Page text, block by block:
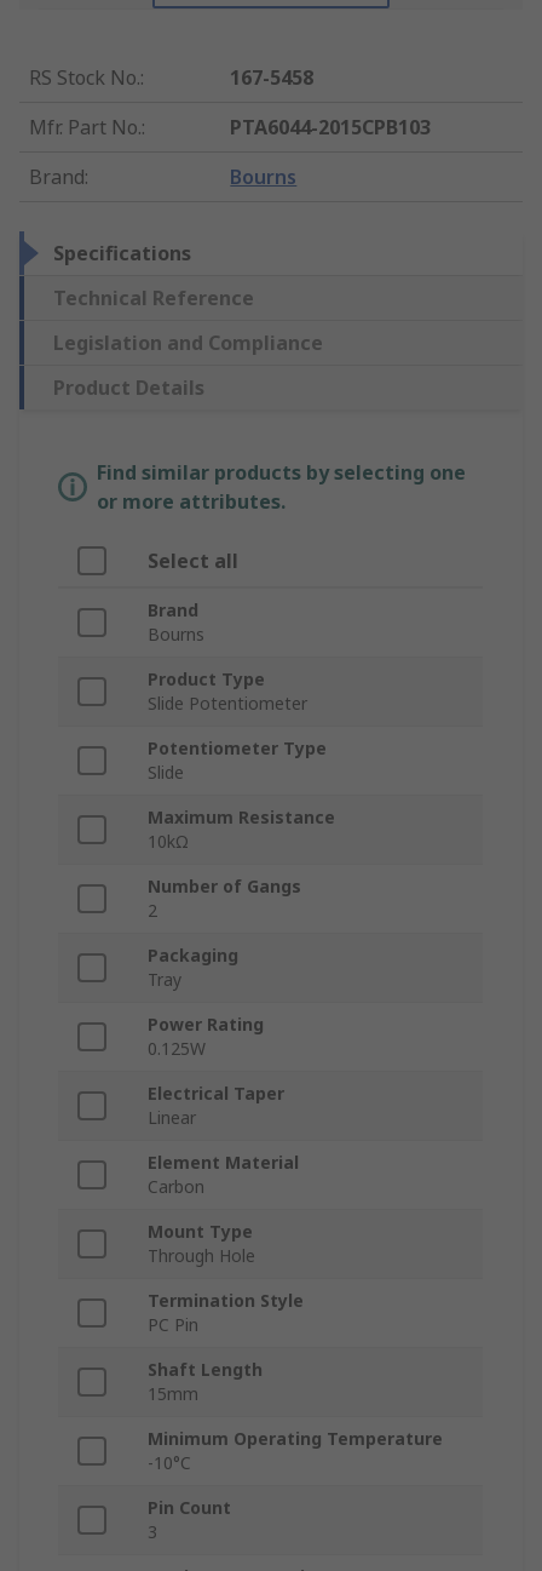
RS Stock No.:
167-5458
Mfr. Part No.:
PTA6044-2015CPB103
Brand: Bourns
Specifications
Technical Reference
Legislation and Compliance
Product Details
Find similar products by selecting one
or more attributes.
Select all
Brand
Bourns
Product Type
Slide Potentiometer
Potentiometer Type
Slide
Maximum Resistance
10kΩ
Number of Gangs
2
Packaging
Tray
Power Rating
0.125W
Electrical Taper
Linear
Element Material
Carbon
Mount Type
Through Hole
Termination Style
PC Pin
Shaft Length
15mm
Minimum Operating Temperature
-10°C
Pin Count
3